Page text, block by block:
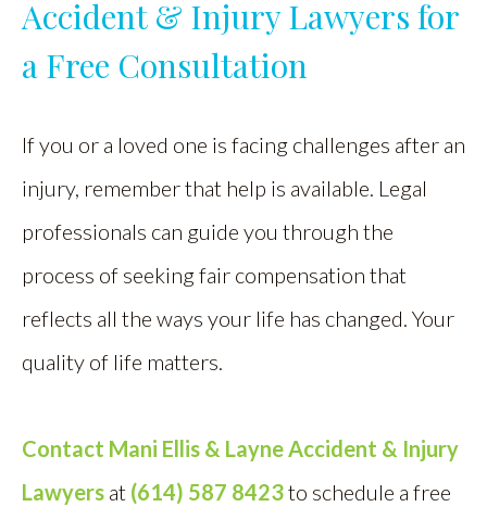
Accident & Injury Lawyers for
a Free Consultation
If you or a loved one is facing challenges after an
injury, remember that help is available. Legal
professionals can guide you through the
process of seeking fair compensation that
reflects all the ways your life has changed. Your
quality of life matters.
Contact Mani Ellis & Layne Accident & Injury
Lawyers at (614) 587 8423to schedule a free